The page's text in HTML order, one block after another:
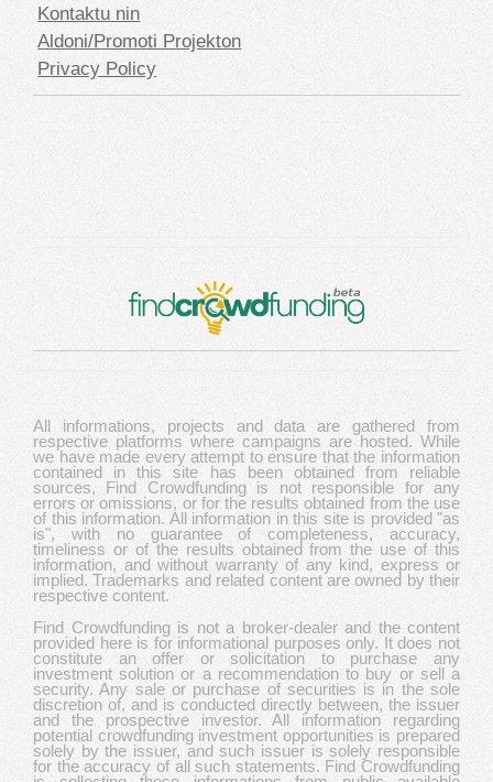
Kontaktu nin
Aldoni/Promoti Projekton
Privacy Policy
All informations, projects and data are gathered from
respective platforms where campaigns are hosted. While
we have made every attempt to ensure that the information
contained in this site has been obtained from reliable
sources, Find Crowdfunding is not responsible for any
errors or omissions, or for the results obtained from the use
of this information. All information in this site is provided "as
is", with no guarantee of completeness, accuracy,
timeliness or of the results obtained from the use of this
information, and without warranty of any kind, express or
implied. Trademarks and related content are owned by their
respective content.
Find Crowdfunding is not a broker-dealer and the content
provided here is for informational purposes only. It does not
constitute an offer or solicitation to purchase any
investment solution or a recommendation to buy or sell a
security. Any sale or purchase of securities is in the sole
discretion of, and is conducted directly between, the issuer
and the prospective investor. All information regarding
potential crowdfunding investment opportunities is prepared
solely by the issuer, and such issuer is solely responsible
for the accuracy of all such statements. Find Crowdfunding